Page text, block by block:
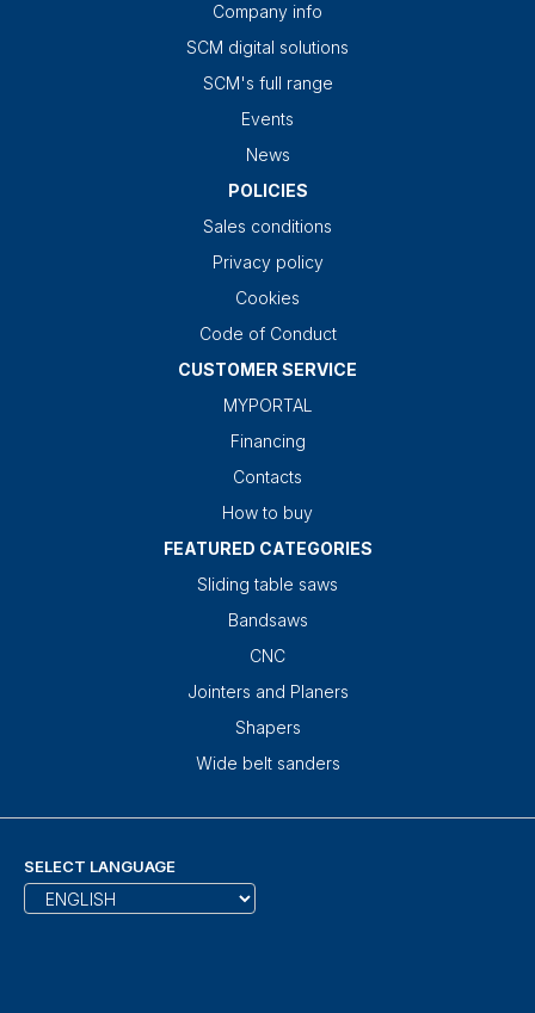
Company info
SCM digital solutions
SCM's full range
Events
News
POLICIES
Sales conditions
Privacy policy
Cookies
Code of Conduct
CUSTOMER SERVICE
MYPORTAL
Financing
Contacts
How to buy
FEATURED CATEGORIES
Sliding table saws
Bandsaws
CNC
Jointers and Planers
Shapers
Wide belt sanders
SELECT LANGUAGE